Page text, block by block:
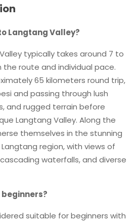
Langtang Valley?
typically takes around 7 to
the route and individual pace.
65 kilometers round trip,
and passing through lush
and rugged terrain before
Langtang Valley. Along the
themselves in the stunning
region, with views of
waterfalls, and diverse
suitable for beginners with